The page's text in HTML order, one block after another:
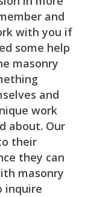
and
with you if
some help
masonry
and
work
about. Our
their
they can
masonry
inquire